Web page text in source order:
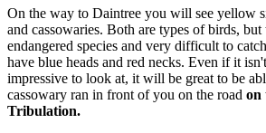
On the way to Daintree you will see yellow
and cassowaries. Both are types of birds, but
endangered species and very difficult to
have blue heads and red necks. Even if it
impressive to look at, it will be great to be
cassowary ran in front of you on the road on
Tribulation.